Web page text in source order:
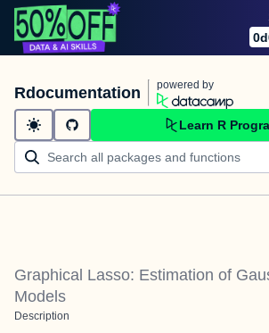
0d
Rdocumentation powered by
Learn R
Graphical Lasso: Estimation of
Models
Description